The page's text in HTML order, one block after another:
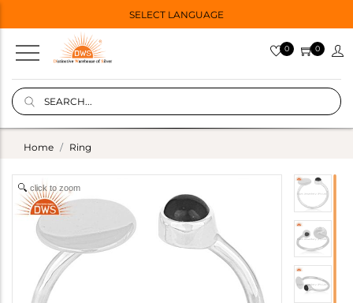
SELECT LANGUAGE
0 0
Home Ring
click to zoom